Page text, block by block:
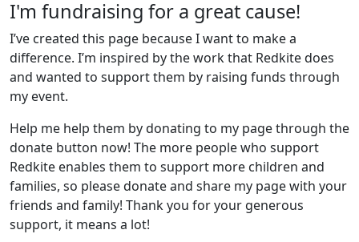
I'm fundraising for a great cause!
I’ve created this page because I want to make a
difference. I’m inspired by the work that Redkite does
and wanted to support them by raising funds through
my event.
Help me help them by donating to my page through the
donate button now! The more people who support
Redkite enables them to support more children and
families, so please donate and share my page with your
friends and family! Thank you for your generous
support, it means a lot!